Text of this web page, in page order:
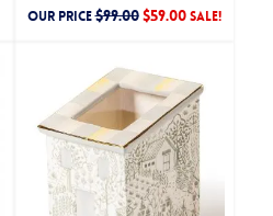
OUR PRICE$99.00$59.00SALE!